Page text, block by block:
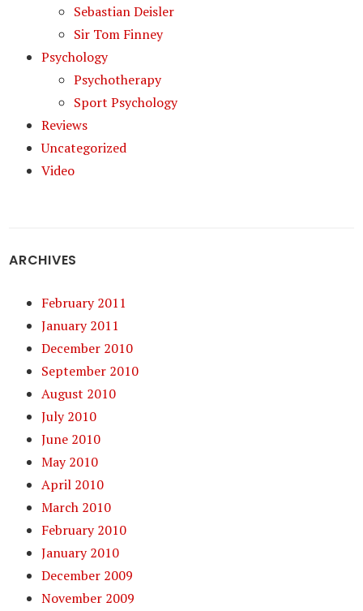
Sebastian Deisler
Sir Tom Finney
Psychology
Psychotherapy
Sport Psychology
Reviews
Uncategorized
Video
ARCHIVES
February 2011
January 2011
December 2010
September 2010
August 2010
July 2010
June 2010
May 2010
April 2010
March 2010
February 2010
January 2010
December 2009
November 2009